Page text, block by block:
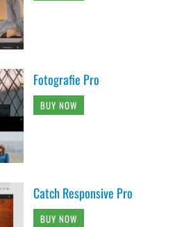
Fotografie Pro
BUY NOW
Catch Responsive Pro
BUY NOW